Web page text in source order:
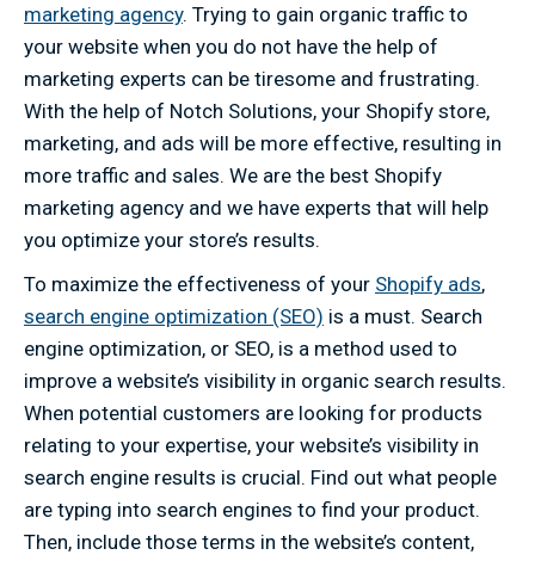
marketing agency. Trying to gain organic traffic to
your website when you do not have the help of
marketing experts can be tiresome and frustrating.
With the help of Notch Solutions, your Shopify store,
marketing, and ads will be more effective, resulting in
more traffic and sales. We are the best Shopify
marketing agency and we have experts that will help
you optimize your store’s results.
To maximize the effectiveness of your Shopify ads,
search engine optimization (SEO) is a must. Search
engine optimization, or SEO, is a method used to
improve a website’s visibility in organic search results.
When potential customers are looking for products
relating to your expertise, your website’s visibility in
search engine results is crucial. Find out what people
are typing into search engines to find your product.
Then, include those terms in the website’s content,